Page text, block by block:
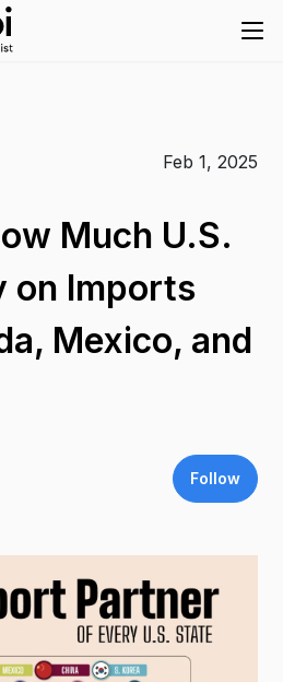
Feb 1, 2025
Much U.S.
on Imports
Mexico, and
Follow